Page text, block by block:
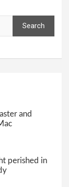
Search
and
perished in